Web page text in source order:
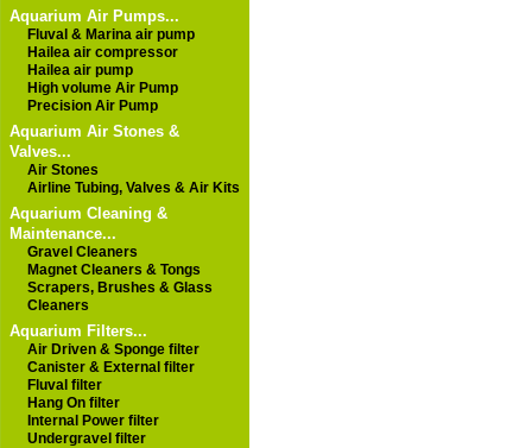
Aquarium Air Pumps...
Fluval & Marina air pump
Hailea air compressor
Hailea air pump
High volume Air Pump
Precision Air Pump
Aquarium Air Stones &
Valves...
Air Stones
Airline Tubing, Valves & Air Kits
Aquarium Cleaning &
Maintenance...
Gravel Cleaners
Magnet Cleaners & Tongs
Scrapers, Brushes & Glass
Cleaners
Aquarium Filters...
Air Driven & Sponge filter
Canister & External filter
Fluval filter
Hang On filter
Internal Power filter
Undergravel filter